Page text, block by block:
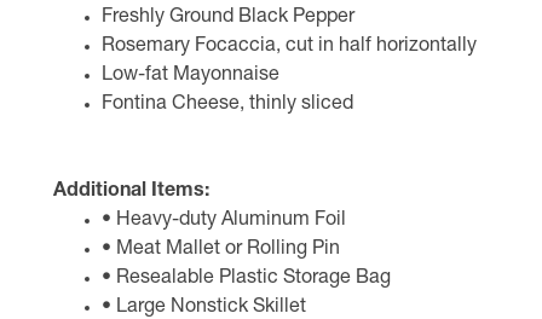
Freshly Ground Black Pepper
Rosemary Focaccia, cut in half horizontally
Low-fat Mayonnaise
Fontina Cheese, thinly sliced
Additional Items:
• Heavy-duty Aluminum Foil
• Meat Mallet or Rolling Pin
• Resealable Plastic Storage Bag
• Large Nonstick Skillet